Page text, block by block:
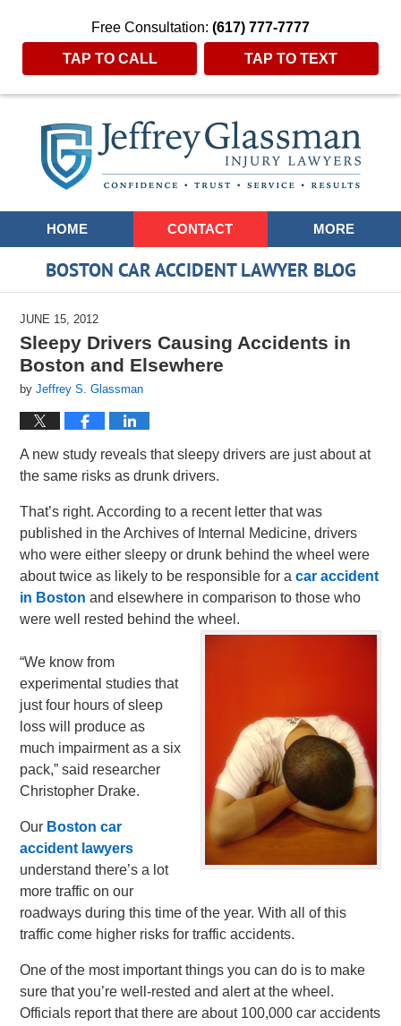
Free Consultation: (617) 777-7777
TAP TO CALL TAP TO TEXT
Navigation
HOME CONTACT MORE
BOSTON CAR ACCIDENT LAWYER BLOG
JUNE 15, 2012
Sleepy Drivers Causing Accidents in
Boston and Elsewhere
byJeffrey S. Glassman
A new study reveals that sleepy drivers are just about at
the same risks as drunk drivers.
That’s right. According to a recent letter that was
published in the Archives of Internal Medicine, drivers
who were either sleepy or drunk behind the wheel were
about twice as likely to be responsible for acar accident
in Boston and elsewhere in comparison to those who
were well rested behind the wheel.
“We know from
experimental studies that
just four hours of sleep
loss will produce as
much impairment as a six
pack,” said researcher
Christopher Drake.
Our Boston car
accident lawyers
understand there’s a lot
more traffic on our
roadways during this time of the year. With all of this
traffic come higher risks for traffic accidents.
One of the most important things you can do is to make
sure that you’re well-rested and alert at the wheel.
Officials report that there are about 100,000 car accidents